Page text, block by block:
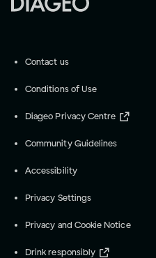
Contact us
Conditions of Use
Diageo Privacy Centre
Community Guidelines
Accessibility
Privacy Settings
Privacy and Cookie Notice
Drink responsibly